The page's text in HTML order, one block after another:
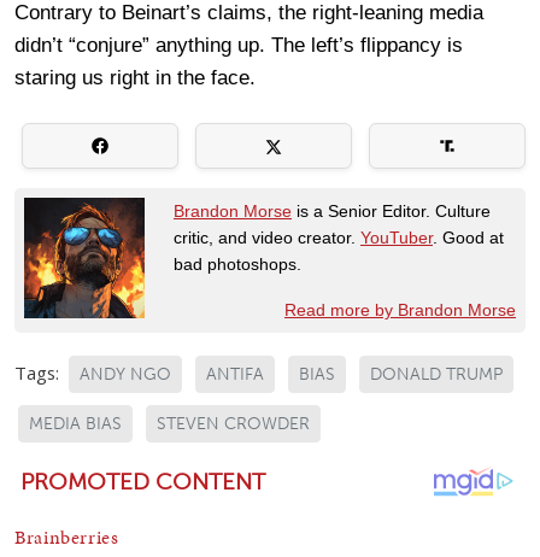
Contrary to Beinart’s claims, the right-leaning media
didn’t “conjure” anything up. The left’s flippancy is
staring us right in the face.
Brandon Morse is a Senior Editor. Culture
critic, and video creator. YouTuber. Good at
bad photoshops.
Read more by Brandon Morse
Tags: ANDY NGO ANTIFA BIAS DONALD TRUMP
MEDIA BIAS STEVEN CROWDER